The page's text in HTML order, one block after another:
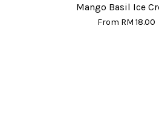
Mango Basil Ice
From RM 18.00